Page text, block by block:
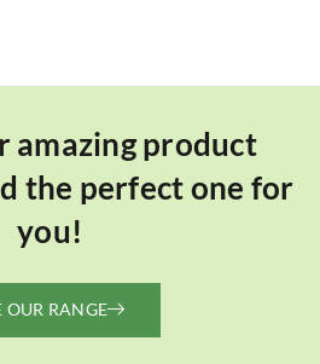
amazing product
the perfect one for
you!
OUR RANGE